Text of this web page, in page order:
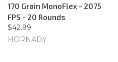
170 Grain MonoFlex - 2075
FPS - 20 Rounds
$42.99
HORNADY